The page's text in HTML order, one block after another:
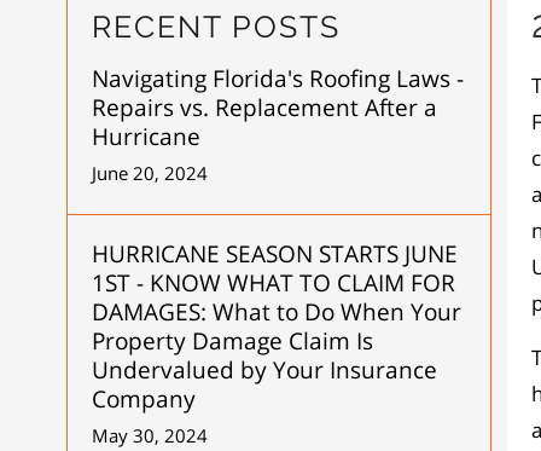
RECENT POSTS
Navigating Florida's Roofing Laws -
Repairs vs. Replacement After a
Hurricane
June 20, 2024
HURRICANE SEASON STARTS JUNE
1ST - KNOW WHAT TO CLAIM FOR
DAMAGES: What to Do When Your
Property Damage Claim Is
Undervalued by Your Insurance
Company
May 30, 2024